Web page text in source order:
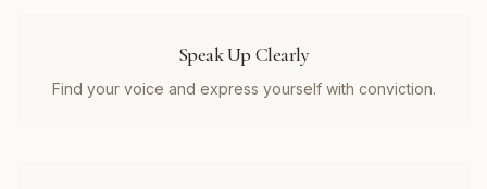
Speak Up Clearly
Find your voice and express yourself with conviction.